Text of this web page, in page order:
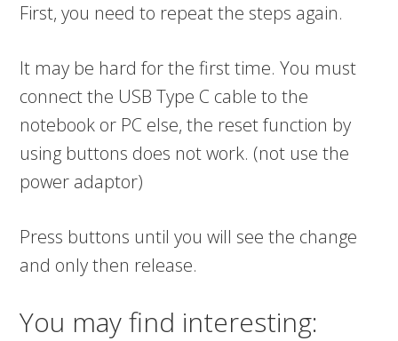
First, you need to repeat the steps again.
It may be hard for the first time. You must
connect the USB Type C cable to the
notebook or PC else, the reset function by
using buttons does not work. (not use the
power adaptor)
Press buttons until you will see the change
and only then release.
You may find interesting: